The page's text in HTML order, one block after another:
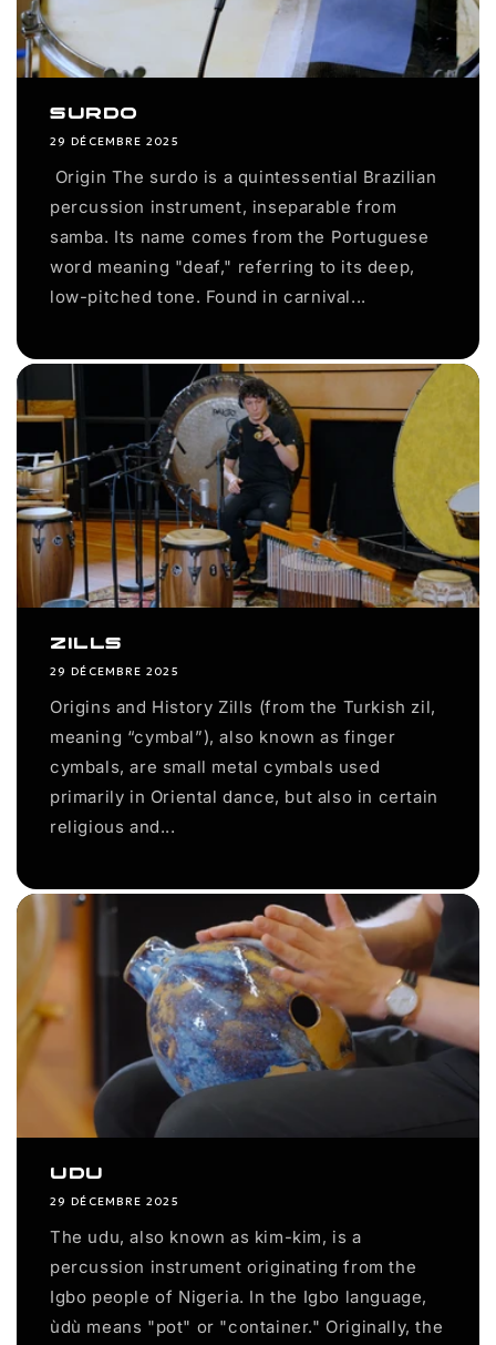
Surdo
29 DÉCEMBRE 2025
Origin The surdo is a quintessential Brazilian
percussion instrument, inseparable from
samba. Its name comes from the Portuguese
word meaning "deaf," referring to its deep,
low-pitched tone. Found in carnival...
Zills
29 DÉCEMBRE 2025
Origins and History Zills (from the Turkish zil,
meaning “cymbal”), also known as finger
cymbals, are small metal cymbals used
primarily in Oriental dance, but also in certain
religious and...
Udu
29 DÉCEMBRE 2025
The udu, also known as kim-kim, is a
percussion instrument originating from the
Igbo people of Nigeria. In the Igbo language,
ùdù means "pot" or "container." Originally, the